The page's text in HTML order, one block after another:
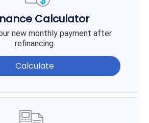
Calculator
new monthly payment after
refinancing.
Calculate